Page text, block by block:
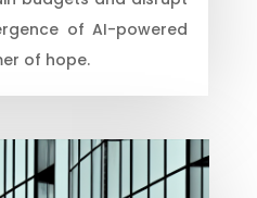
of AI-powered
of hope.